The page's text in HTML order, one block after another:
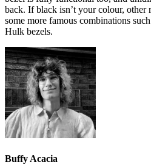
back. If black isn’t your colour, other
some more famous combinations
Hulk bezels.
Buffy Acacia